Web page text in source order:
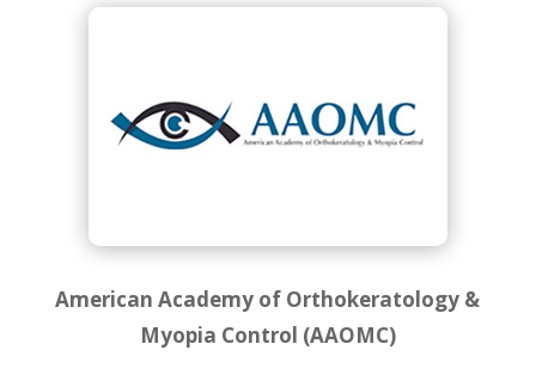
American Academy of Orthokeratology &
Myopia Control (AAOMC)